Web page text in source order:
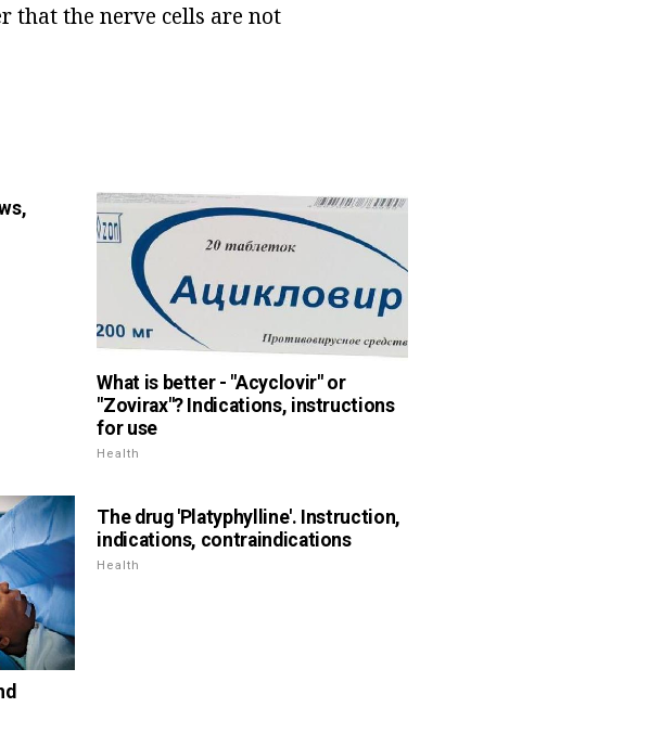
that the nerve cells are not
What is better - "Acyclovir" or
"Zovirax"? Indications, instructions
for use
Health
The drug 'Platyphylline'. Instruction,
indications, contraindications
Health